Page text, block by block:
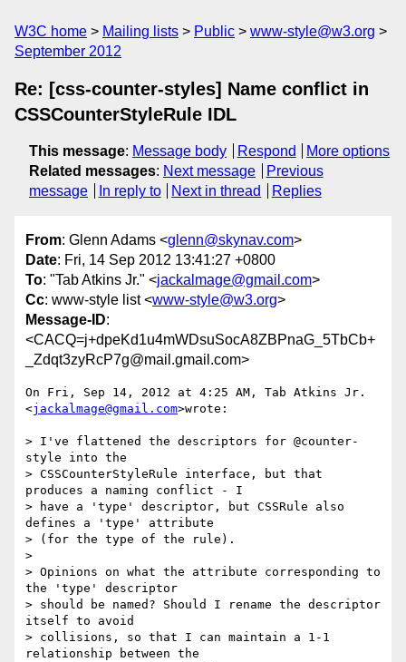
W3C home Mailing lists Public
www-style@w3.org
September 2012
Re: [css-counter-styles] Name conflict in
CSSCounterStyleRule IDL
This message: Message body Respond
More options
Related messages: Next message
Previous
message
In reply to Next in thread Replies
From: Glenn Adams <glenn@skynav.com>
Date: Fri, 14 Sep 2012 13:41:27 +0800
To: "Tab Atkins Jr." <jackalmage@gmail.com>
Cc: www-style list <www-style@w3.org>
Message-ID:
<CACQ=j+dpeKd1u4mWDsuSocA8ZBPnaG_5TbCb+
_Zdqt3zyRcP7g@mail.gmail.com>
On Fri, Sep 14, 2012 at 4:25 AM, Tab Atkins Jr.
<jackalmage@gmail.com>wrote:
> I've flattened the descriptors for @counter-
style into the
> CSSCounterStyleRule interface, but that
produces a naming conflict - I
> have a 'type' descriptor, but CSSRule also
defines a 'type' attribute
> (for the type of the rule).
>
> Opinions on what the attribute corresponding to
the 'type' descriptor
> should be named? Should I rename the descriptor
itself to avoid
> collisions, so that I can maintain a 1-1
relationship between the